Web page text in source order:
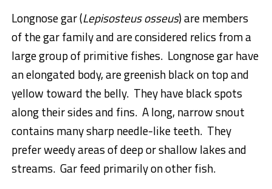
Longnose gar (Lepisosteus osseus) are members
of the gar family and are considered relics from a
large group of primitive fishes. Longnose gar have
an elongated body, are greenish black on top and
yellow toward the belly. They have black spots
along their sides and fins. A long, narrow snout
contains many sharp needle-like teeth. They
prefer weedy areas of deep or shallow lakes and
streams. Gar feed primarily on other fish.